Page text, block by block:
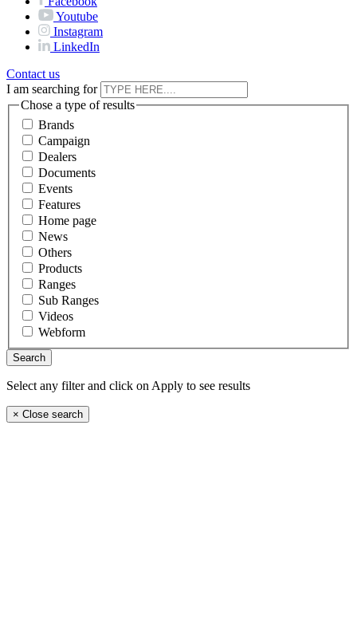
Youtube
Instagram
LinkedIn
Contact us
I am searching for
Chose a type of results
Brands
Campaign
Dealers
Documents
Events
Features
Home page
News
Others
Products
Ranges
Sub Ranges
Videos
Webform
Select any filter and click on Apply to see results
× Close search